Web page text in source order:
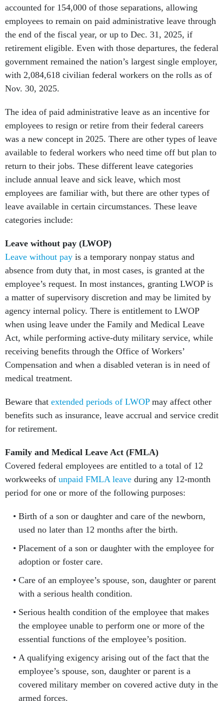
accounted for 154,000 of those separations, allowing
employees to remain on paid administrative leave through
the end of the fiscal year, or up to Dec. 31, 2025, if
retirement eligible. Even with those departures, the federal
government remained the nation’s largest single employer,
with 2,084,618 civilian federal workers on the rolls as of
Nov. 30, 2025.
The idea of paid administrative leave as an incentive for
employees to resign or retire from their federal careers
was a new concept in 2025. There are other types of leave
available to federal workers who need time off but plan to
return to their jobs. These different leave categories
include annual leave and sick leave, which most
employees are familiar with, but there are other types of
leave available in certain circumstances. These leave
categories include:
Leave without pay (LWOP)
Leave without pay is a temporary nonpay status and
absence from duty that, in most cases, is granted at the
employee’s request. In most instances, granting LWOP is
a matter of supervisory discretion and may be limited by
agency internal policy. There is entitlement to LWOP
when using leave under the Family and Medical Leave
Act, while performing active-duty military service, while
receiving benefits through the Office of Workers’
Compensation and when a disabled veteran is in need of
medical treatment.
Beware that extended periods of LWOPmay affect other
benefits such as insurance, leave accrual and service credit
for retirement.
Family and Medical Leave Act (FMLA)
Covered federal employees are entitled to a total of 12
workweeks of unpaid FMLA leave during any 12-month
period for one or more of the following purposes:
Birth of a son or daughter and care of the newborn,
used no later than 12 months after the birth.
Placement of a son or daughter with the employee for
adoption or foster care.
Care of an employee’s spouse, son, daughter or parent
with a serious health condition.
Serious health condition of the employee that makes
the employee unable to perform one or more of the
essential functions of the employee’s position.
A qualifying exigency arising out of the fact that the
employee’s spouse, son, daughter or parent is a
covered military member on covered active duty in the
armed forces.